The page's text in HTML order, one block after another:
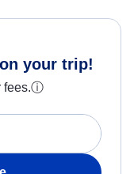
your trip!
fees.ⓘ